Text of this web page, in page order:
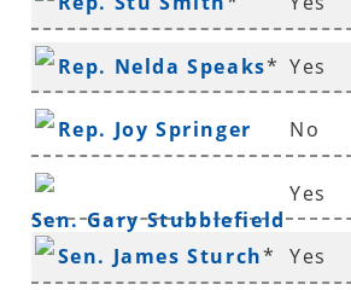
Rep. Nelda Speaks* Yes
Rep. Joy Springer No
Sen. Gary Stubblefield
Yes
Sen. James Sturch* Yes